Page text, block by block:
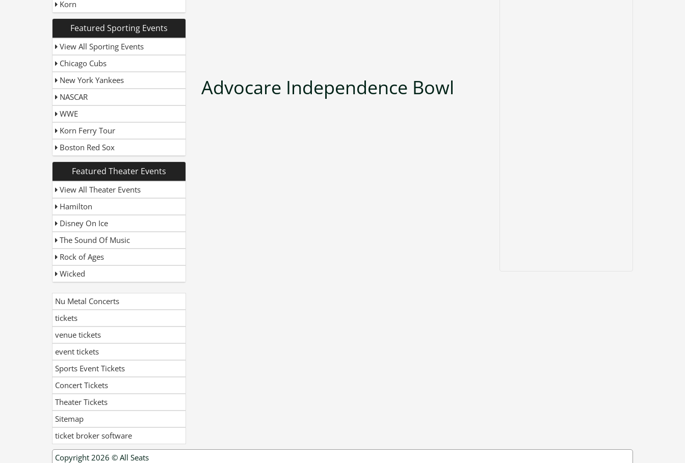
Korn
Featured Sporting Events
View All Sporting Events
Chicago Cubs
New York Yankees
NASCAR
WWE
Korn Ferry Tour
Boston Red Sox
Featured Theater Events
View All Theater Events
Hamilton
Disney On Ice
The Sound Of Music
Rock of Ages
Wicked
Nu Metal Concerts
tickets
venue tickets
event tickets
Sports Event Tickets
Concert Tickets
Theater Tickets
Sitemap
ticket broker software
Advocare Independence Bowl
Copyright 2026 © All Seats